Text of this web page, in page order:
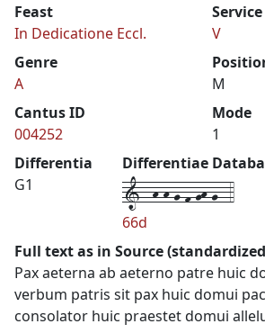
Feast
In Dedicatione Eccl.
Service
V
Genre
A
M
Cantus ID
004252
Mode
1
Differentia
G1
Differentiae
1--h-h-g-f-gh-g--4
66d
Full text as in Source
Pax aeterna ab aeterno patre huic
verbum patris sit pax huic domui
consolator huic praestet domui